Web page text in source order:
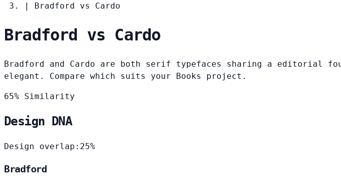
|
Bradford vs Cardo
Bradford vs Cardo
Bradford and Cardo are both serif typefaces sharing a editorial
elegant. Compare which suits your Books project.
65% Similarity
Design DNA
Design overlap: 25%
Bradford